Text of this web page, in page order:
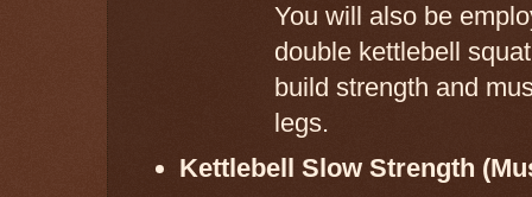
You will also be
double kettlebell
build strength and
legs.
Kettlebell Slow Strength